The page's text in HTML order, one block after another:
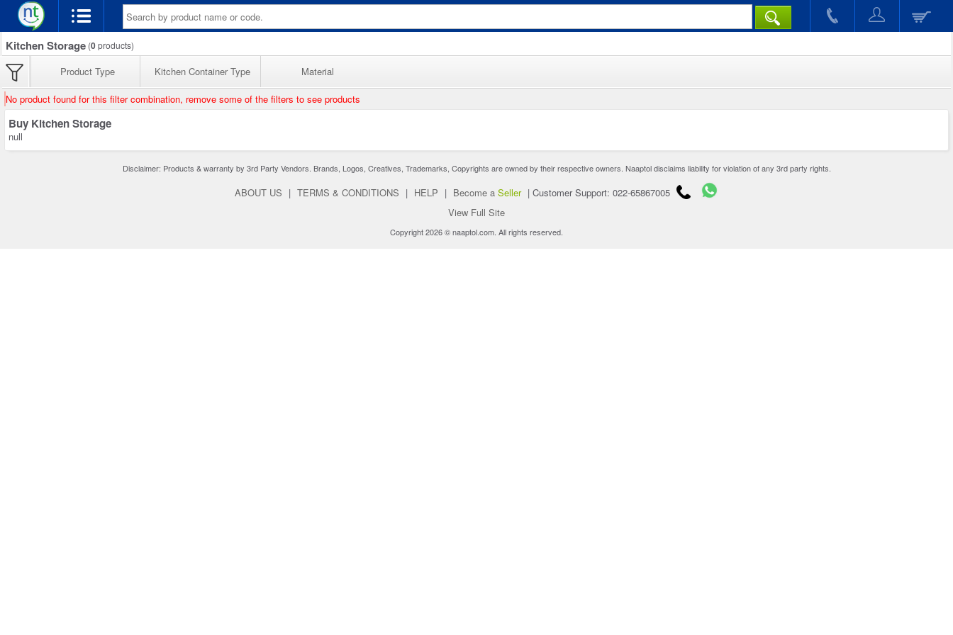
Kitchen Storage (0products)
Product Type Kitchen Container Type Material
No product found for this filter combination, remove some of the filters to see products
Buy Kitchen Storage
null
Disclaimer: Products & warranty by 3rd Party Vendors. Brands, Logos, Creatives, Trademarks, Copyrights are owned by their respective owners. Naaptol disclaims liability for violation of any 3rd party rights.
ABOUT US | TERMS & CONDITIONS | HELP | Become a Seller | Customer Support: 022-65867005
View Full Site
Copyright 2026 © naaptol.com. All rights reserved.